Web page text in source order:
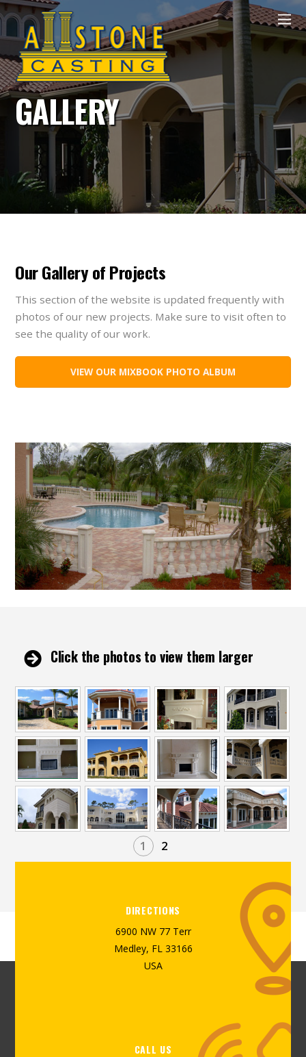
GALLERY
Our Gallery of Projects
This section of the website is updated frequently with
photos of our new projects. Make sure to visit often to
see the quality of our work.
VIEW OUR MIXBOOK PHOTO ALBUM
Click the photos to view them larger
1 2
DIRECTIONS
6900 NW 77 Terr
Medley, FL 33166
USA
CALL US